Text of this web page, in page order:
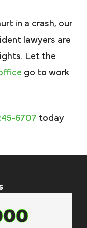
in a crash, our
lawyers are
Let the
go to work
6707 today